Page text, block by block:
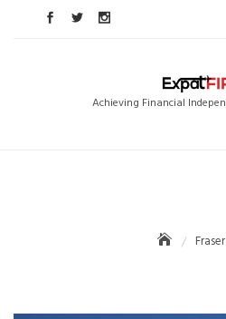
Achieving Financial